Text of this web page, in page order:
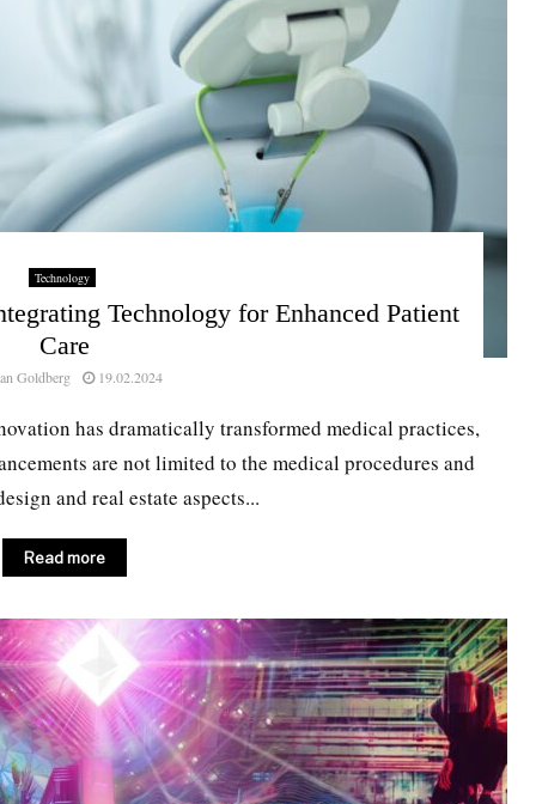
Technology
Technology for Enhanced Patient
Care
Goldberg 19.02.2024
has dramatically transformed medical practices,
are not limited to the medical procedures and
and real estate aspects...
Read more